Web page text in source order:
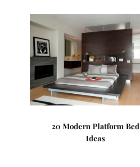
20 Modern Platform Bed
Ideas